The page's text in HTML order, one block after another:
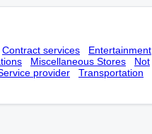
Contract services
Entertainment
Miscellaneous Stores
Not
provider
Transportation